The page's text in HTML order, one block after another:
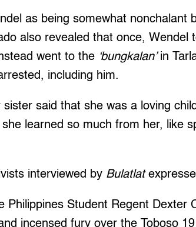
as being somewhat nonchalant
also revealed that once, Wendel
went to the ‘bungkalan’in
including him.
sister said that she was a loving
learned so much from her, like
interviewed by Bulatlat
Philippines Student Regent Dexter
incensed fury over the Toboso